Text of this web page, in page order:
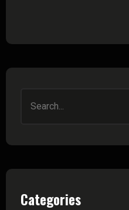
for:
Categories